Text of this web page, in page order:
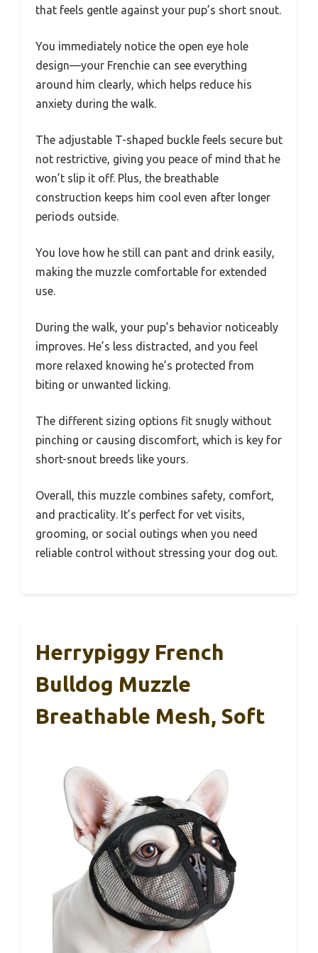
that feels gentle against your pup’s short snout.
You immediately notice the open eye hole
design—your Frenchie can see everything
around him clearly, which helps reduce his
anxiety during the walk.
The adjustable T-shaped buckle feels secure but
not restrictive, giving you peace of mind that he
won’t slip it off. Plus, the breathable
construction keeps him cool even after longer
periods outside.
You love how he still can pant and drink easily,
making the muzzle comfortable for extended
use.
During the walk, your pup’s behavior noticeably
improves. He’s less distracted, and you feel
more relaxed knowing he’s protected from
biting or unwanted licking.
The different sizing options fit snugly without
pinching or causing discomfort, which is key for
short-snout breeds like yours.
Overall, this muzzle combines safety, comfort,
and practicality. It’s perfect for vet visits,
grooming, or social outings when you need
reliable control without stressing your dog out.
Herrypiggy French
Bulldog Muzzle
Breathable Mesh, Soft